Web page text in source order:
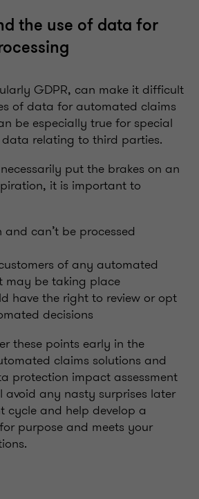
the use of data for
GDPR, can make it difficult
of data for automated claims
be especially true for special
relating to third parties.
put the brakes on an
it is important to
can’t be processed
of any automated
may be taking place
have the right to review or opt
decisions
these points early in the
claims solutions and
protection impact assessment
avoid any nasty surprises later
cycle and help develop a
purpose and meets your